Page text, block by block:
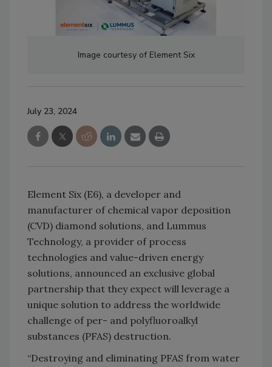
Image courtesy of Element Six
July 23, 2024
Element Six (E6), a developer and
manufacturer of chemical vapor deposition
(CVD) diamond solutions, and Lummus
Technology, a provider of process
technologies and value-driven energy
solutions, announced an exclusive global
partnership that they expect will leverage a
unique solution to address the worldwide
challenge of per- and polyfluoroalkyl
substances (PFAS) destruction.
“Destroying and eliminating PFAS from water